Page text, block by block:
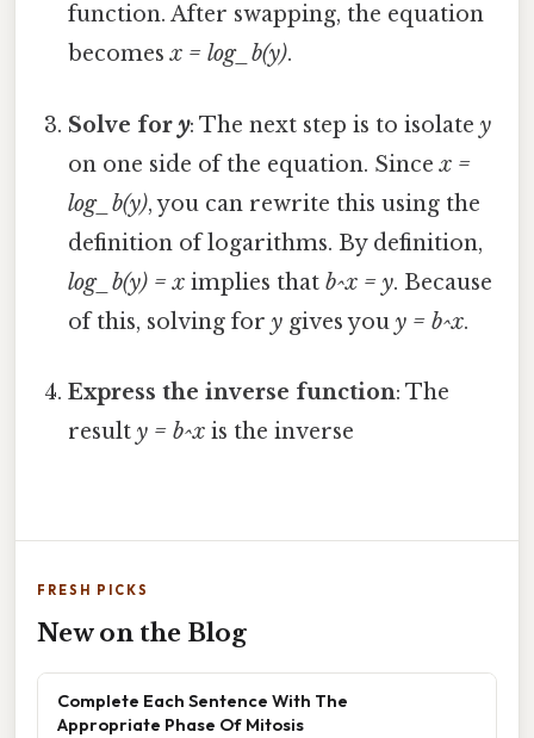
function. After swapping, the equation
becomesx = log_b(y).
Solve fory: The next step is to isolatey
on one side of the equation. Sincex =
log_b(y), you can rewrite this using the
definition of logarithms. By definition,
log_b(y) = x implies thatb^x = y. Because
of this, solving fory gives youy = b^x.
Express the inverse function: The
resulty = b^x is the inverse
FRESH PICKS
New on the Blog
Complete Each Sentence With The
Appropriate Phase Of Mitosis